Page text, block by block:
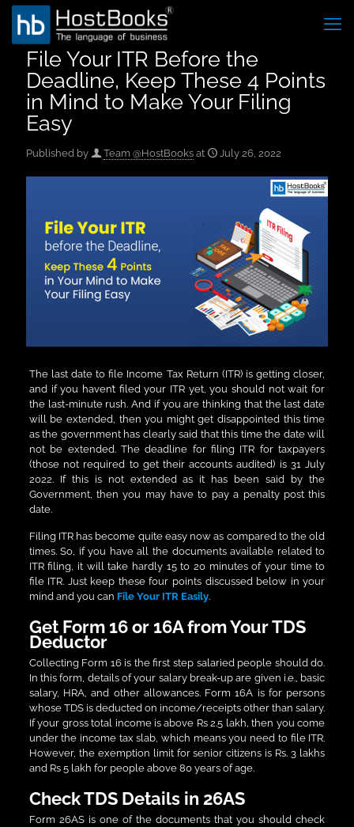
File Your ITR Before the
Deadline, Keep These 4 Points
in Mind to Make Your Filing
Easy
Published by Team @HostBooks at July 26, 2022
The last date to file Income Tax Return (ITR) is getting closer,
and if you haven’t filed your ITR yet, you should not wait for
the last-minute rush. And if you are thinking that the last date
will be extended, then you might get disappointed this time
as the government has clearly said that this time the date will
not be extended. The deadline for filing ITR for taxpayers
(those not required to get their accounts audited) is 31 July
2022. If this is not extended as it has been said by the
Government, then you may have to pay a penalty post this
date.
Filing ITR has become quite easy now as compared to the old
times. So, if you have all the documents available related to
ITR filing, it will take hardly 15 to 20 minutes of your time to
file ITR. Just keep these four points discussed below in your
mind and you can File Your ITR Easily.
Get Form 16 or 16A from Your TDS
Deductor
Collecting Form 16 is the first step salaried people should do.
In this form, details of your salary break-up are given i.e., basic
salary, HRA, and other allowances. Form 16A is for persons
whose TDS is deducted on income/receipts other than salary.
If your gross total income is above Rs 2.5 lakh, then you come
under the income tax slab, which means you need to file ITR.
However, the exemption limit for senior citizens is Rs. 3 lakhs
and Rs 5 lakh for people above 80 years of age.
Check TDS Details in 26AS
Form 26AS is one of the documents that you should check